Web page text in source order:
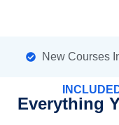
New Courses
Everything